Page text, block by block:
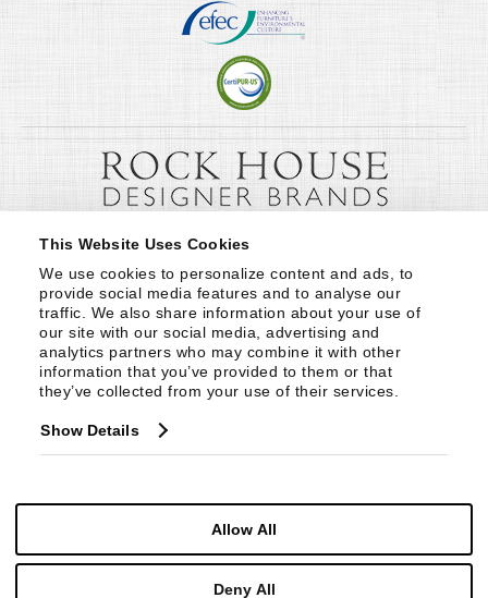
This Website Uses Cookies
We use cookies to personalize content and ads, to
provide social media features and to analyse our
traffic. We also share information about your use of
our site with our social media, advertising and
analytics partners who may combine it with other
information that you’ve provided to them or that
they’ve collected from your use of their services.
Show Details
Allow All
Deny All